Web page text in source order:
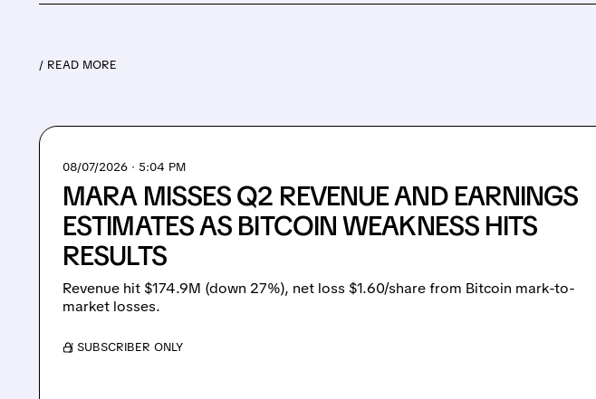
/ READ MORE
08/07/2026 · 5:04 PM
MARA MISSES Q2 REVENUE AND EARNINGS
ESTIMATES AS BITCOIN WEAKNESS HITS
RESULTS
Revenue hit $174.9M (down 27%), net loss $1.60/share from Bitcoin mark-to-
market losses.
/ SUBSCRIBER ONLY